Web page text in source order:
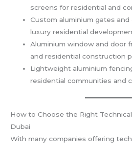
screens for residential and
Custom aluminium gates
luxury residential
Aluminium window and door
and residential construction
Lightweight aluminium
residential communities and
How to Choose the Right
Dubai
With many companies offering